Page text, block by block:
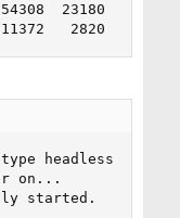
23180  -  S
2820  2  R+
headless
on...
started.